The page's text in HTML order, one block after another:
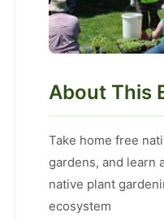
About This
Take home free
gardens, and learn
native plant
ecosystem